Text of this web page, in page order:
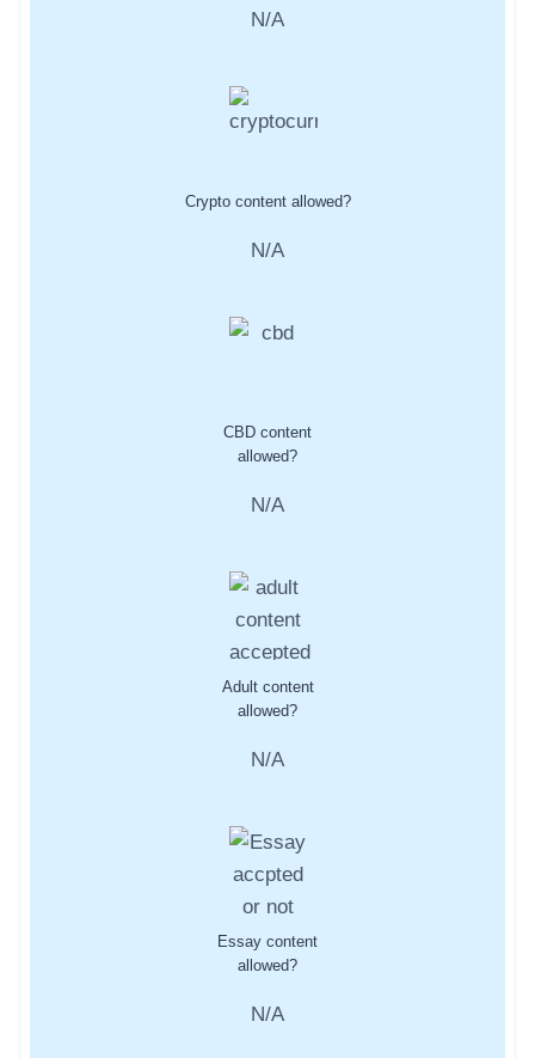
N/A
Crypto content allowed?
N/A
CBD content
allowed?
N/A
Adult content
allowed?
N/A
Essay content
allowed?
N/A